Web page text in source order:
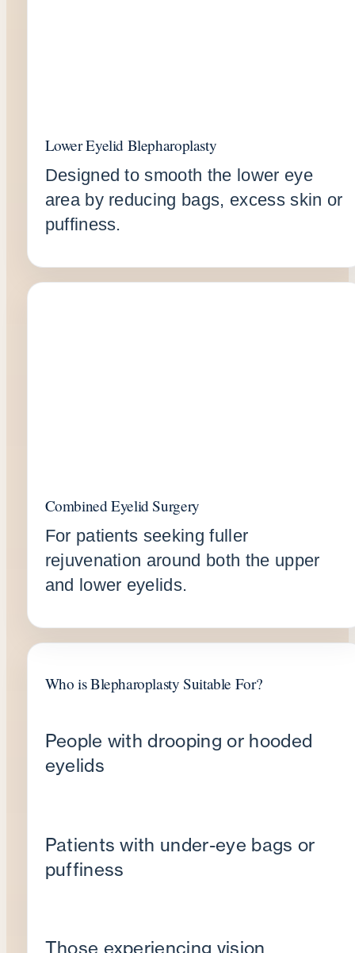
Lower Eyelid Blepharoplasty
Designed to smooth the lower eye
area by reducing bags, excess skin or
puffiness.
Combined Eyelid Surgery
For patients seeking fuller
rejuvenation around both the upper
and lower eyelids.
Who is Blepharoplasty Suitable For?
People with drooping or hooded
eyelids
Patients with under-eye bags or
puffiness
Those experiencing vision